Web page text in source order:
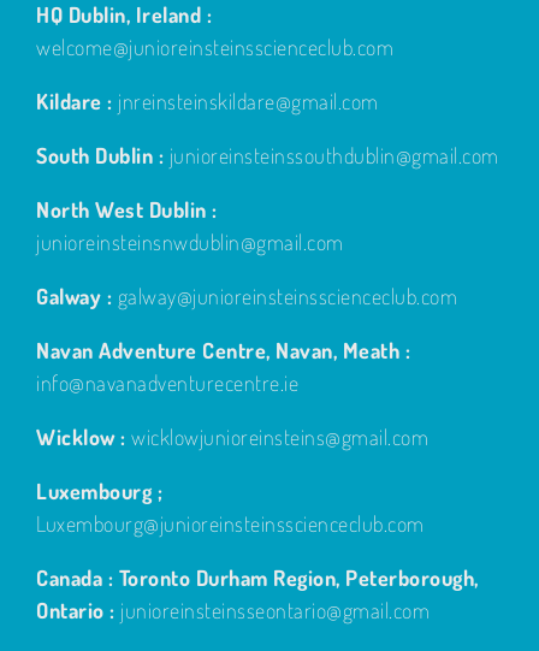
HQ Dublin, Ireland :
welcome@junioreinsteinsscienceclub.com
Kildare : jnreinsteinskildare@gmail.com
South Dublin : junioreinsteinssouthdublin@gmail.com
North West Dublin :
junioreinsteinsnwdublin@gmail.com
Galway : galway@junioreinsteinsscienceclub.com
Navan Adventure Centre, Navan, Meath :
info@navanadventurecentre.ie
Wicklow : wicklowjunioreinsteins@gmail.com
Luxembourg ;
Luxembourg@junioreinsteinsscienceclub.com
Canada : Toronto Durham Region, Peterborough,
Ontario : junioreinsteinsseontario@gmail.com